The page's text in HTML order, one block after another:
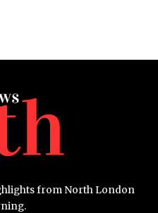
from North London